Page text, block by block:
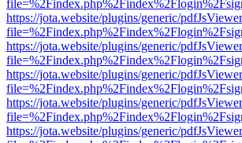
https://jota.website/plugins/generic/
https://jota.website/plugins/generic/
https://jota.website/plugins/generic/
https://jota.website/plugins/generic/
https://jota.website/plugins/generic/